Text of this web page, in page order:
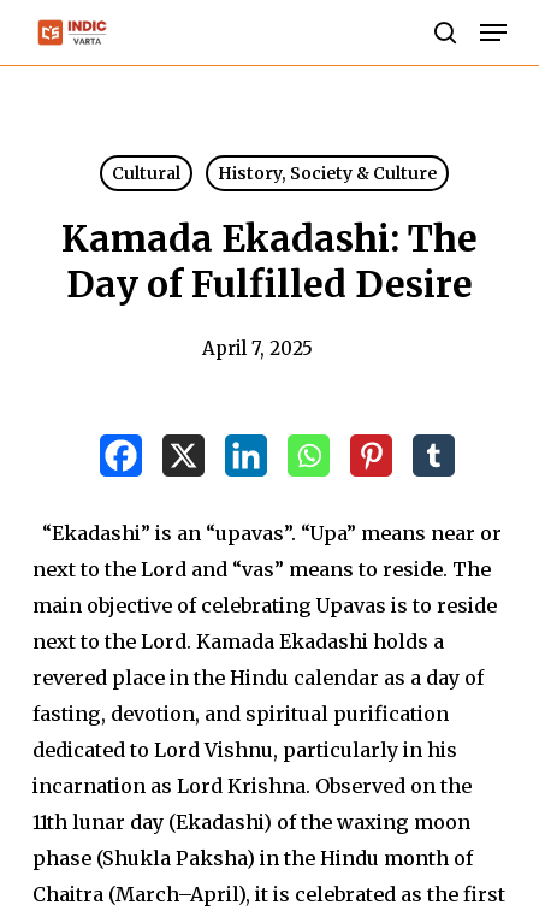
Skip
Cultural History, Society & Culture
Kamada Ekadashi: The
Day of Fulfilled Desire
April 7, 2025
“Ekadashi” is an “upavas”. “Upa” means near or
next to the Lord and “vas” means to reside. The
main objective of celebrating Upavas is to reside
next to the Lord. Kamada Ekadashi holds a
revered place in the Hindu calendar as a day of
fasting, devotion, and spiritual purification
dedicated to Lord Vishnu, particularly in his
incarnation as Lord Krishna. Observed on the
11th lunar day (Ekadashi) of the waxing moon
phase (Shukla Paksha) in the Hindu month of
Chaitra (March–April), it is celebrated as the first